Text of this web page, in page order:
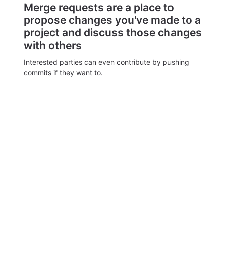
Merge requests are a place to
propose changes you've made to a
project and discuss those changes
with others
Interested parties can even contribute by pushing
commits if they want to.